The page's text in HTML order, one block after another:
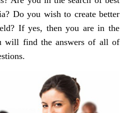
Do you wish to create better
If yes, then you are in the
will find the answers of all of